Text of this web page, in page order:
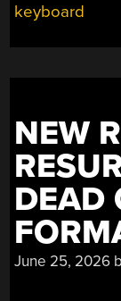
keyboard
NEW
DEAD
June 25, 2026